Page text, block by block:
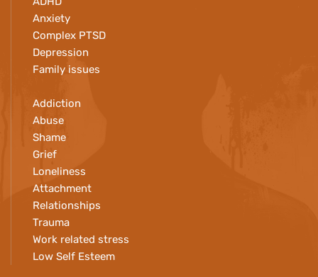
Anxiety
Complex PTSD
Depression
Family issues
Addiction
Abuse
Shame
Grief
Loneliness
Attachment
Relationships
Trauma
Work related stress
Low Self Esteem